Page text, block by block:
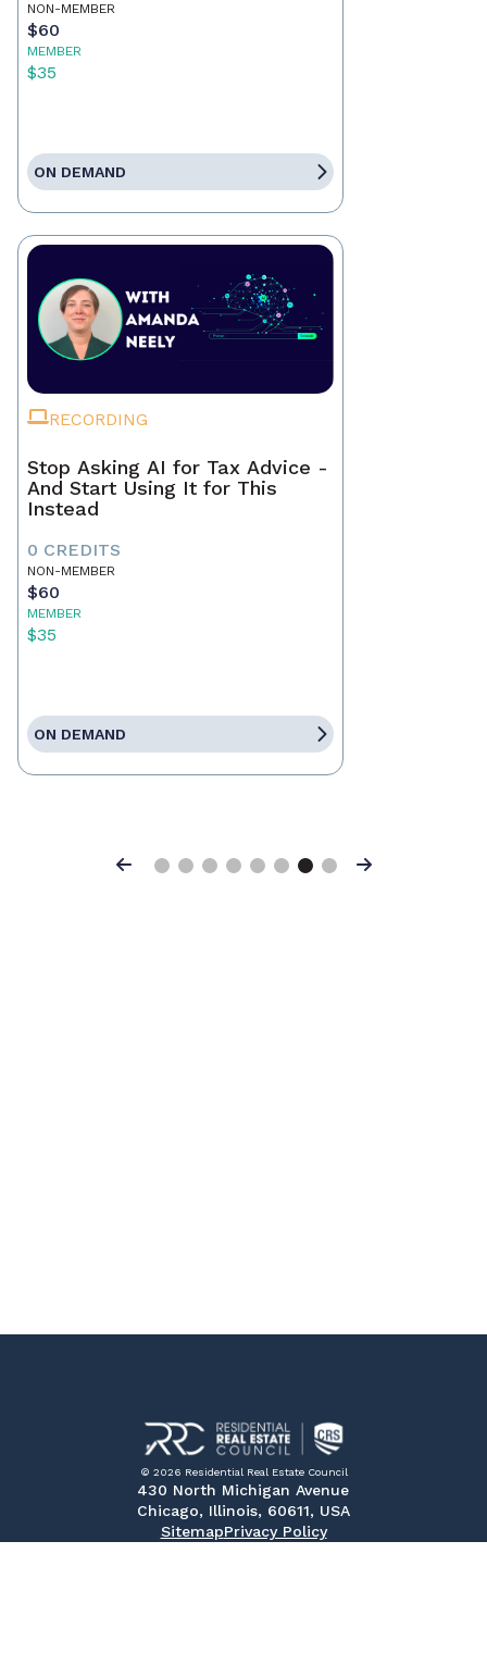
NON-MEMBER
$60
MEMBER
$35
ON DEMAND
RECORDING
Stop Asking AI for Tax Advice -
And Start Using It for This
Instead
0 CREDITS
NON-MEMBER
$60
MEMBER
$35
ON DEMAND
Previous Next
© 2026 Residential Real Estate Council
430 North Michigan Avenue
Chicago, Illinois, 60611, USA
SitemapPrivacy Policy